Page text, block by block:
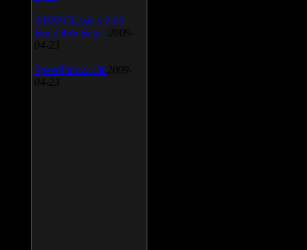
AIMP Classic v.2.60
Build 466 Beta 1 2009-
04-23
SpeedFan v.4.38 2009-
04-23